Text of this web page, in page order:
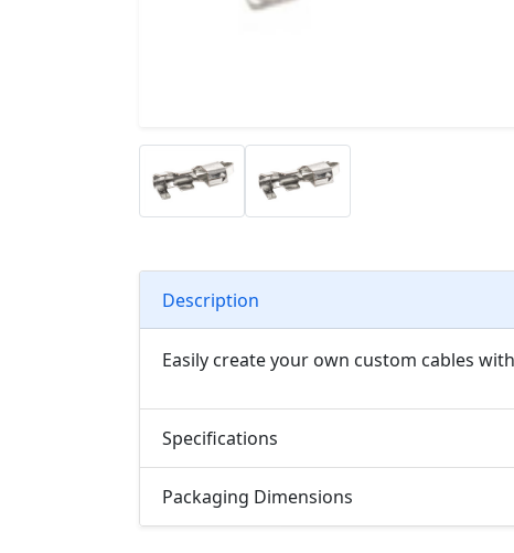
Description
Easily create your own custom cables
Specifications
Packaging Dimensions